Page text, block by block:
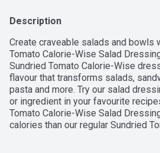
Description
Create craveable salads and bowls
Tomato Calorie-Wise Salad
Sundried Tomato Calorie-Wise
flavour that transforms salads,
pasta and more. Try our salad
or ingredient in your favourite
Tomato Calorie-Wise Salad
calories than our regular Sundried